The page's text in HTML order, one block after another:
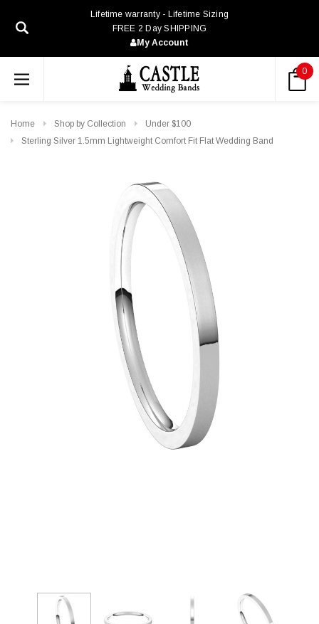
Lifetime warranty - Lifetime Sizing
FREE 2 Day SHIPPING
My Account
0
Home Shop by Collection
Under $100
Sterling Silver 1.5mm Lightweight Comfort Fit Flat Wedding Band